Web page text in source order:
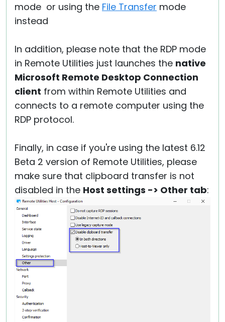
mode or using the File Transfer mode
instead
In addition, please note that the RDP mode
in Remote Utilities just launches the native
Microsoft Remote Desktop Connection
client from within Remote Utilities and
connects to a remote computer using the
RDP protocol.
Finally, in case if you're using the latest 6.12
Beta 2 version of Remote Utilities, please
make sure that clipboard transfer is not
disabled in the Host settings -> Other tab: